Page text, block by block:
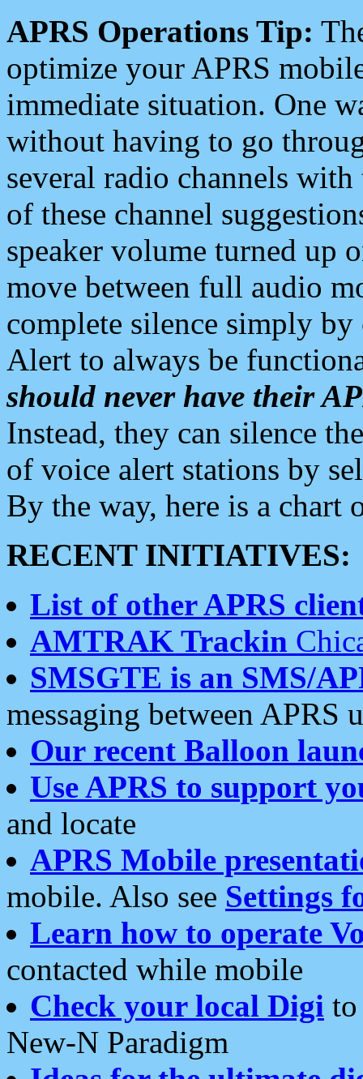
APRS Operations Tip:
optimize your APRS
immediate situation. One
without having to go
several radio channels
of these channel
speaker volume turned up
move between full audio
complete silence simply
Alert to always be
should never have their
Instead, they can silence
of voice alert stations by
By the way, here is a chart
RECENT INITIATIVES:
List of other APRS
AMTRAK Trackin
SMSGTE is an SMS/
messaging between APRS
Our recent Balloon
Use APRS to support
and locate
APRS Mobile
mobile. Also see Settings
Learn how to operate
contacted while mobile
Check your local Digi
New-N Paradigm